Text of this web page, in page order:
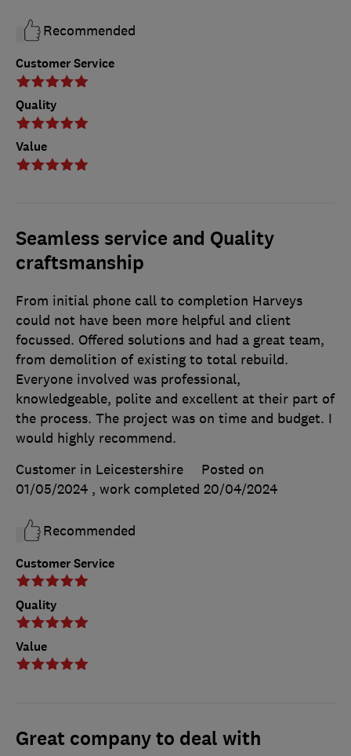
Customer Service
Quality
Value
Recommended
Seamless service and Quality
craftsmanship
Customer Service
Quality
Value
From initial phone call to completion Harveys
could not have been more helpful and client
focussed. Offered solutions and had a great team,
from demolition of existing to total rebuild.
Everyone involved was professional,
knowledgeable, polite and excellent at their part of
the process. The project was on time and budget. I
would highly recommend.
Customer in Leicestershire
Posted on
01/05/2024 , work completed 20/04/2024
Recommended
Great company to deal with